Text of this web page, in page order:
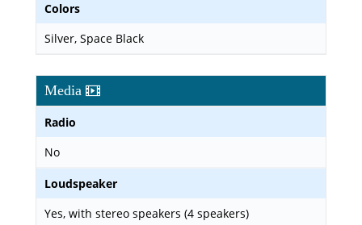
Colors
Silver, Space Black
Media
Radio
No
Loudspeaker
Yes, with stereo speakers (4 speakers)